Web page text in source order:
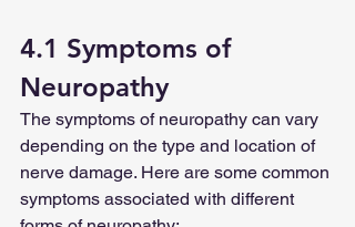
4.1 Symptoms of
Neuropathy
The symptoms of neuropathy can vary
depending on the type and location of
nerve damage. Here are some common
symptoms associated with different